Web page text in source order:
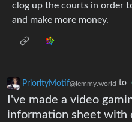
clog up the courts in order
and make more money.
PriorityMotif@lemmy.world to
I've made a video
information sheet with